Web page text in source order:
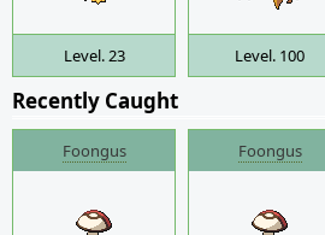
Level. 23 Level. 100
Recently Caught
Foongus Foongus